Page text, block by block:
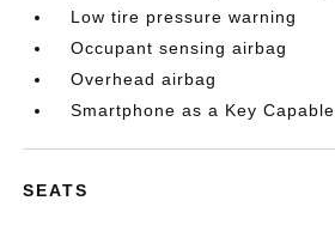
Low tire pressure warning
Occupant sensing airbag
Overhead airbag
Smartphone as a Key Capable
SEATS